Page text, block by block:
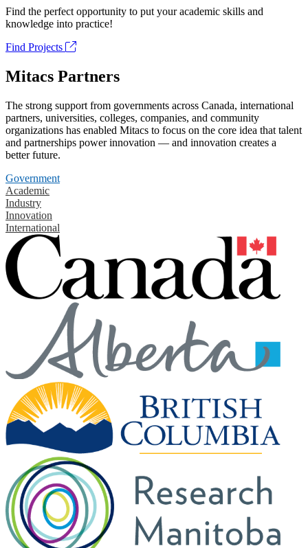
Find the perfect opportunity to put your academic skills and
knowledge into practice!
Find Projects
Mitacs Partners
The strong support from governments across Canada, international
partners, universities, colleges, companies, and community
organizations has enabled Mitacs to focus on the core idea that talent
and partnerships power innovation — and innovation creates a
better future.
Government
Academic
Industry
Innovation
International